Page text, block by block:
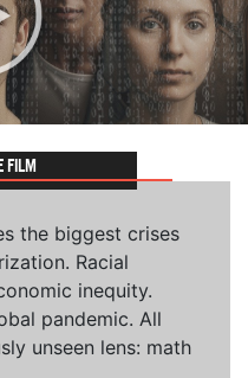
FILM
the biggest crises
Racial
inequity.
pandemic. All
unseen lens: math